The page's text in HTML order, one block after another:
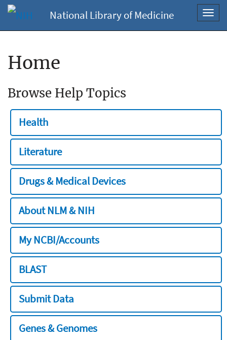
National Library of Medicine
Home
Browse Help Topics
Health
Literature
Drugs & Medical Devices
About NLM & NIH
My NCBI/Accounts
BLAST
Submit Data
Genes & Genomes